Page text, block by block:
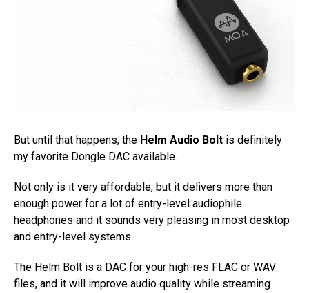
But until that happens, the Helm Audio Bolt is definitely
my favorite Dongle DAC available.
Not only is it very affordable, but it delivers more than
enough power for a lot of entry-level audiophile
headphones and it sounds very pleasing in most desktop
and entry-level systems.
The Helm Bolt is a DAC for your high-res FLAC or WAV
files, and it will improve audio quality while streaming